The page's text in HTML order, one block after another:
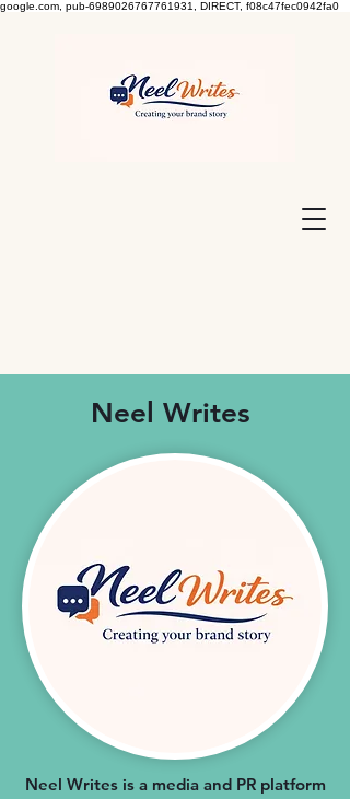
google.com, pub-6989026767761931, DIRECT, f08c47fec0942fa0
Neel Writes
Neel Writes is a media and PR platform